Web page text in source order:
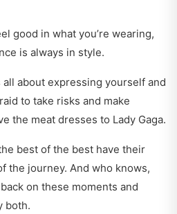
good in what you’re wearing,
is always in style.
about expressing yourself and
to take risks and make
the meat dresses to Lady Gaga.
best of the best have their
the journey. And who knows,
on these moments and
both.